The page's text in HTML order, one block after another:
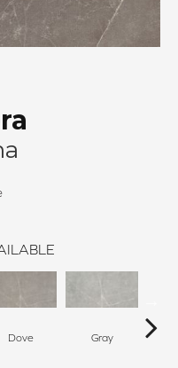
Dove Gray